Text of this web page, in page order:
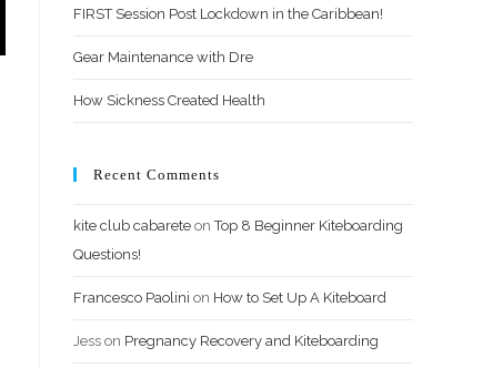
FIRST Session Post Lockdown in the Caribbean!
Gear Maintenance with Dre
How Sickness Created Health
Recent Comments
kite club cabarete onTop 8 Beginner Kiteboarding
Questions!
Francesco Paolini on How to Set Up A Kiteboard
Jess on Pregnancy Recovery and Kiteboarding